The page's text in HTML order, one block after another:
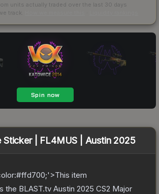
units actually traded over the last 30 days
track.
Sticker | FL4MUS | Austin 2025
item
the BLAST.tv Austin 2025 CS2 Major